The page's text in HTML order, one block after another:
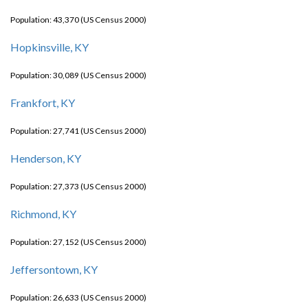
Population: 43,370 (US Census 2000)
Hopkinsville, KY
Population: 30,089 (US Census 2000)
Frankfort, KY
Population: 27,741 (US Census 2000)
Henderson, KY
Population: 27,373 (US Census 2000)
Richmond, KY
Population: 27,152 (US Census 2000)
Jeffersontown, KY
Population: 26,633 (US Census 2000)